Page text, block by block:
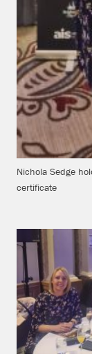
Nichola Sedge
certificate